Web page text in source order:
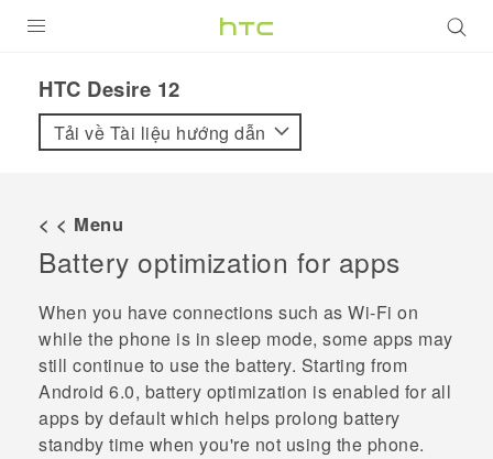
VIVE
VIVERSE
ỨNG DỤNG
HỖ TRỢ
HTC Desire 12‎
Tải về Tài liệu hướng dẫn
< < Menu
Battery optimization for apps
When you have connections such as Wi‍-Fi on
while the phone is in sleep mode, some apps may
still continue to use the battery. Starting from
Android 6.0, battery optimization is enabled for all
apps by default which helps prolong battery
standby time when you're not using the phone.